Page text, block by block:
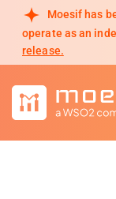
Moesif has
operate as an
release.